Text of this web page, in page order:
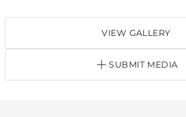
VIEW GALLERY
SUBMIT MEDIA